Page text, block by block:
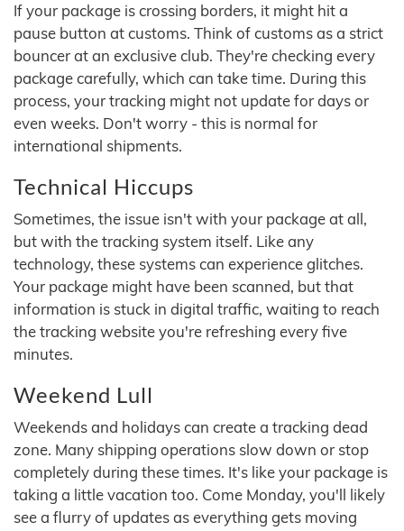
If your package is crossing borders, it might hit a
pause button at customs. Think of customs as a strict
bouncer at an exclusive club. They're checking every
package carefully, which can take time. During this
process, your tracking might not update for days or
even weeks. Don't worry - this is normal for
international shipments.
Technical Hiccups
Sometimes, the issue isn't with your package at all,
but with the tracking system itself. Like any
technology, these systems can experience glitches.
Your package might have been scanned, but that
information is stuck in digital traffic, waiting to reach
the tracking website you're refreshing every five
minutes.
Weekend Lull
Weekends and holidays can create a tracking dead
zone. Many shipping operations slow down or stop
completely during these times. It's like your package is
taking a little vacation too. Come Monday, you'll likely
see a flurry of updates as everything gets moving